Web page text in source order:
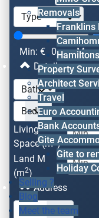
Removals
Franklins
Property
Architect
Travel
Euro
Bank
Gite
Gite to
Holiday
Selling ?
Blog
Meet the team
Min: € 0 Max:
Details
Living
Space (m2 )
Land M
(m2)
Address